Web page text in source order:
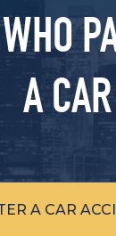
WHO
A
A CAR